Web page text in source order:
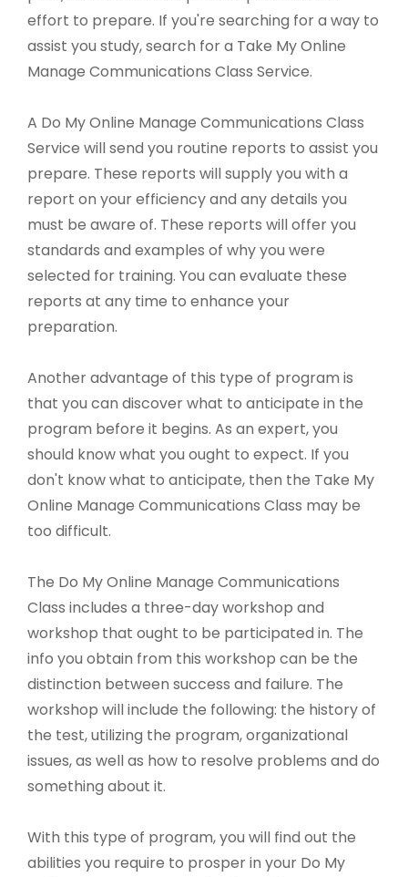
effort to prepare. If you're searching for a way to
assist you study, search for a Take My Online
Manage Communications Class Service.
A Do My Online Manage Communications Class
Service will send you routine reports to assist you
prepare. These reports will supply you with a
report on your efficiency and any details you
must be aware of. These reports will offer you
standards and examples of why you were
selected for training. You can evaluate these
reports at any time to enhance your
preparation.
Another advantage of this type of program is
that you can discover what to anticipate in the
program before it begins. As an expert, you
should know what you ought to expect. If you
don't know what to anticipate, then the Take My
Online Manage Communications Class may be
too difficult.
The Do My Online Manage Communications
Class includes a three-day workshop and
workshop that ought to be participated in. The
info you obtain from this workshop can be the
distinction between success and failure. The
workshop will include the following: the history of
the test, utilizing the program, organizational
issues, as well as how to resolve problems and do
something about it.
With this type of program, you will find out the
abilities you require to prosper in your Do My